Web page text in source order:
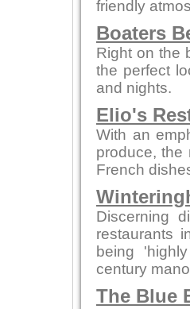
friendly
Boaters
Right on the
the perfect
and nights.
Elio's
With an
produce, the
French
Discerning
restaurants
being
century
The Blue